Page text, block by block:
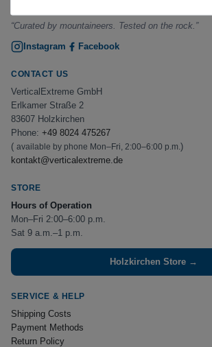
“Curated by mountaineers. Tested on the rock.”
Instagram
Facebook
CONTACT US
VerticalExtreme GmbH
Erlkamer Straße 2
83607 Holzkirchen
Phone: +49 8024 475267
( available by phone Mon–Fri, 2:00–6:00 p.m.)
kontakt@verticalextreme.de
STORE
Hours of Operation
Mon–Fri 2:00–6:00 p.m.
Sat 9 a.m.–1 p.m.
Holzkirchen Store →
SERVICE & HELP
Shipping Costs
Payment Methods
Return Policy